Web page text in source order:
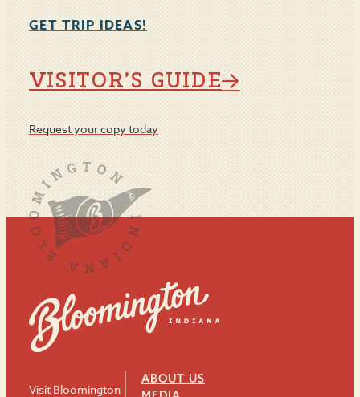
GET TRIP IDEAS!
VISITOR’S GUIDE
Request your copy today
Visit Bloomington
ABOUT US